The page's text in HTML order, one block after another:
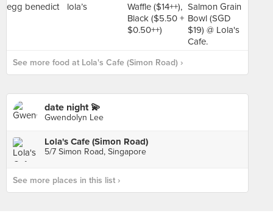
See more food at Lola's Cafe (Simon Road) ›
date night 💫
Gwendolyn Lee
Lola's Cafe (Simon Road)
5/7 Simon Road, Singapore
See more places in this list ›